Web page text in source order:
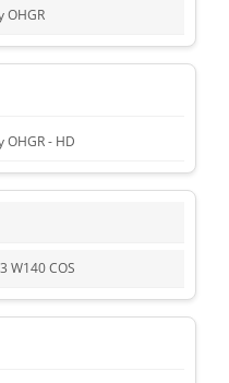
OHGR
OHGR - HD
W140 COS